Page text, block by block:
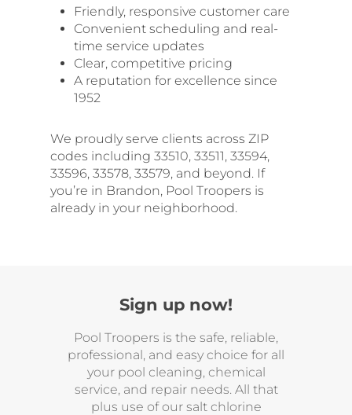
Friendly, responsive customer care
Convenient scheduling and real-
time service updates
Clear, competitive pricing
A reputation for excellence since
1952
We proudly serve clients across ZIP
codes including 33510, 33511, 33594,
33596, 33578, 33579, and beyond. If
you’re in Brandon, Pool Troopers is
already in your neighborhood.
Sign up now!
Pool Troopers is the safe, reliable,
professional, and easy choice for all
your pool cleaning, chemical
service, and repair needs. All that
plus use of our salt chlorine